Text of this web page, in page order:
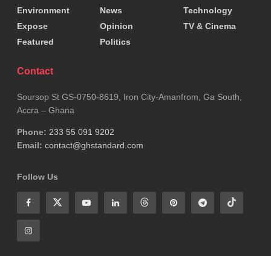
Environment
Expose
Featured
News
Opinion
Politics
Technology
TV & Cinema
Contact
Soursop St GS-0750-8619, Iron City-Amanfrom, Ga South,
Accra – Ghana
Phone: 233 55 091 9202
Email: contact@ghstandard.com
Follow Us